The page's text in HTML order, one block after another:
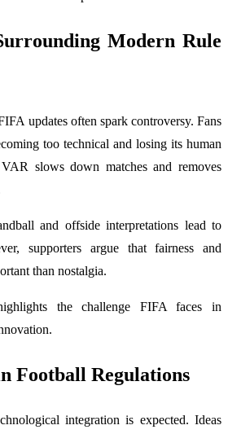
Modern Rule
updates often spark controversy. Fans
too technical and losing its human
slows down matches and removes
and offside interpretations lead to
supporters argue that fairness and
than nostalgia.
the challenge FIFA faces in
Football Regulations
integration is expected. Ideas